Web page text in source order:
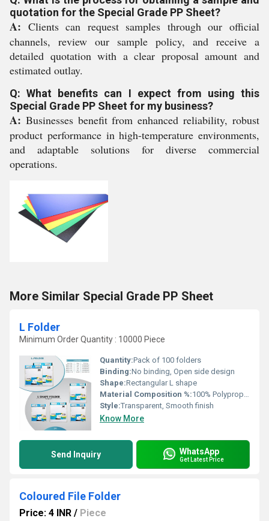
quotation for the Special Grade PP Sheet?
A: Clients can request samples through our official
channels, review our sample policy, and receive a
detailed quotation with a clear proposal amount and
estimated outlay.
Q: What benefits can I expect from using this
Special Grade PP Sheet for my business?
A: Businesses benefit from enhanced reliability, robust
product performance in high-temperature environments,
and adaptable solutions for diverse commercial
operations.
More Similar Special Grade PP Sheet
L Folder
Minimum Order Quantity : 10000 Piece
Quantity:Pack of 100 folders
Binding:No binding, Open side design
Shape:Rectangular L shape
Material Composition %:100% Polypropylene
Style:Transparent, Smooth finish
Know More
Send Inquiry WhatsApp
Get Latest Price
Coloured File Folder
Price: 4 INR / Piece